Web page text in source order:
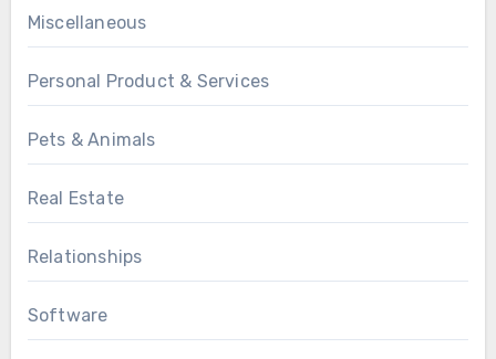
Miscellaneous
Personal Product & Services
Pets & Animals
Real Estate
Relationships
Software